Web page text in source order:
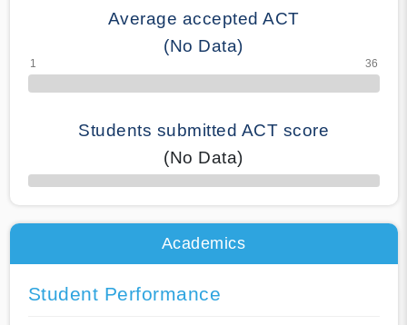
Average accepted ACT
(No Data)
Students submitted ACT score
(No Data)
50% Complete
Academics
Student Performance